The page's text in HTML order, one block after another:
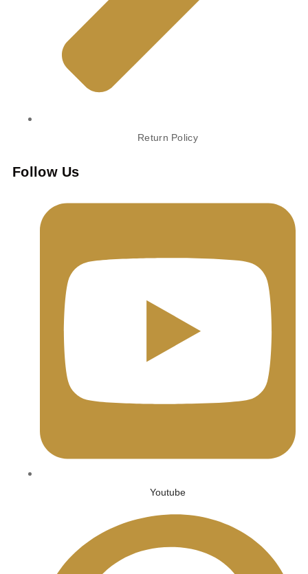
Return Policy
Follow Us
Youtube